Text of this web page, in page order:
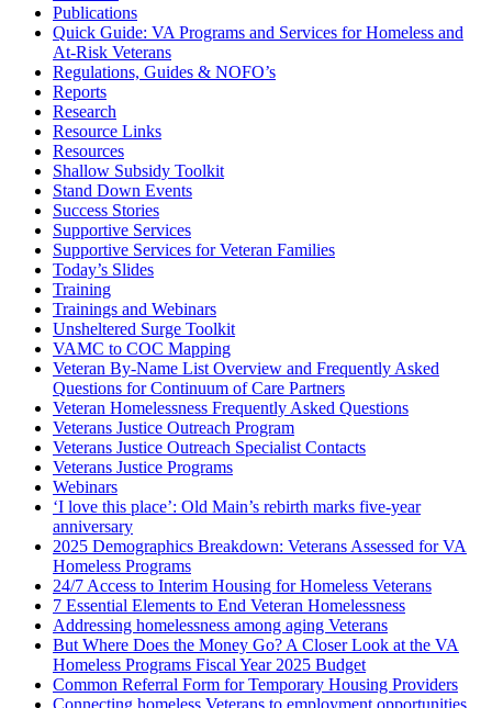
Publications
Quick Guide: VA Programs and Services for Homeless and
At-Risk Veterans
Regulations, Guides & NOFO’s
Reports
Research
Resource Links
Resources
Shallow Subsidy Toolkit
Stand Down Events
Success Stories
Supportive Services
Supportive Services for Veteran Families
Today’s Slides
Training
Trainings and Webinars
Unsheltered Surge Toolkit
VAMC to COC Mapping
Veteran By-Name List Overview and Frequently Asked
Questions for Continuum of Care Partners
Veteran Homelessness Frequently Asked Questions
Veterans Justice Outreach Program
Veterans Justice Outreach Specialist Contacts
Veterans Justice Programs
Webinars
‘I love this place’: Old Main’s rebirth marks five-year
anniversary
2025 Demographics Breakdown: Veterans Assessed for VA
Homeless Programs
24/7 Access to Interim Housing for Homeless Veterans
7 Essential Elements to End Veteran Homelessness
Addressing homelessness among aging Veterans
But Where Does the Money Go? A Closer Look at the VA
Homeless Programs Fiscal Year 2025 Budget
Common Referral Form for Temporary Housing Providers
Connecting homeless Veterans to employment opportunities